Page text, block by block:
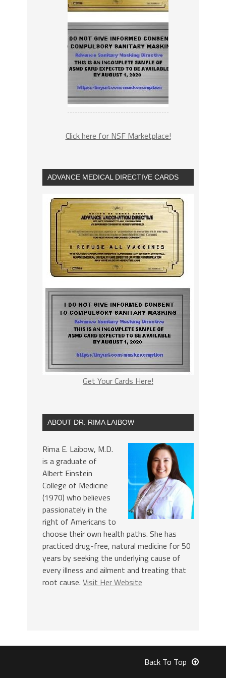
Click here for NSF Marketplace!
ADVANCE MEDICAL DIRECTIVE CARDS
Get Your Cards Here!
ABOUT DR. RIMA LAIBOW
Rima E. Laibow, M.D.
is a graduate of
Albert Einstein
College of Medicine
(1970) who believes
passionately in the
right of Americans to
choose their own health paths. She has
practiced drug-free, natural medicine for 50
years by seeking the underlying cause of
every illness and ailment and treating that
root cause. Visit Her Website
Back To Top